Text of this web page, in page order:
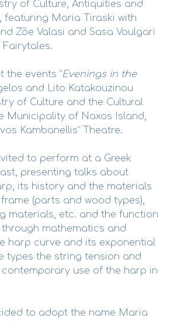
of Culture, Antiquities and
featuring Maria Tiraski with
Zöe Valasi and Sasa Voulgari
the events “Evenings in the
and Lito Katakouzinou
of Culture and the Cultural
Municipality of Naxos Island,
Kambanellis” Theatre.
to perform at a Greek
presenting talks about
its history and the materials
(parts and wood types),
materials, etc. and the function
mathematics and
harp curve and its exponential
types the string tension and
use of the harp in
to adopt the name Maria